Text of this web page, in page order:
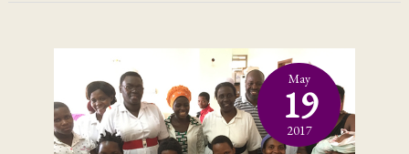
May
19
2017